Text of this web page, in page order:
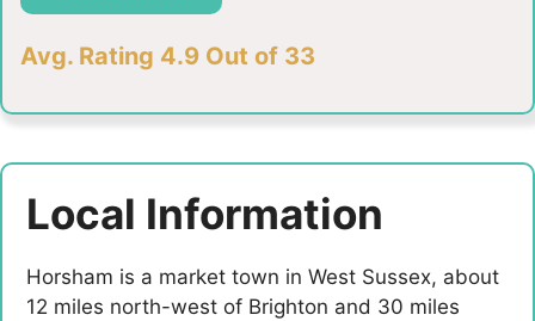
Avg. Rating 4.9 Out of 33
Local Information
Horsham is a market town in West Sussex, about
12 miles north-west of Brighton and 30 miles